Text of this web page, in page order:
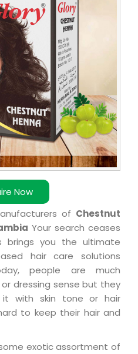
Now
of Chestnut
Your search ceases
brings you the ultimate
hair care solutions
people are much
dressing sense but they
with skin tone or hair
to keep their hair and
exotic assortment of